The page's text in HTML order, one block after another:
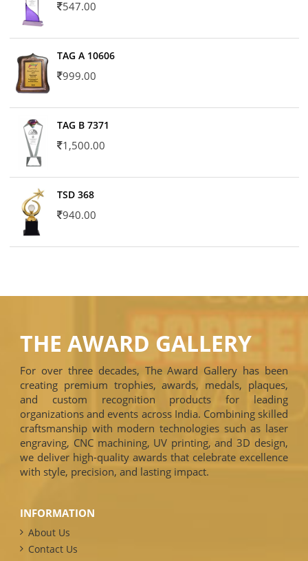
547.00
TAG A 10606
999.00
TAG B 7371
1,500.00
TSD 368
940.00
THE AWARD GALLERY
For over three decades, The Award Gallery has been
creating premium trophies, awards, medals, plaques,
and custom recognition products for leading
organizations and events across India. Combining skilled
craftsmanship with modern technologies such as laser
engraving, CNC machining, UV printing, and 3D design,
we deliver high-quality awards that celebrate excellence
with style, precision, and lasting impact.
INFORMATION
About Us
Contact Us